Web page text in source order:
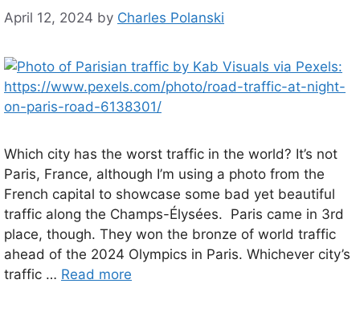
April 12, 2024 by Charles Polanski
Which city has the worst traffic in the world? It’s not
Paris, France, although I’m using a photo from the
French capital to showcase some bad yet beautiful
traffic along the Champs-Élysées. Paris came in 3rd
place, though. They won the bronze of world traffic
ahead of the 2024 Olympics in Paris. Whichever city’s
traffic … Read more